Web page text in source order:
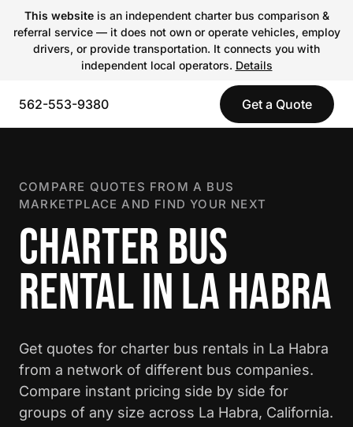
This websiteis an independent charter bus comparison &
referral service — it does not own or operate vehicles, employ
drivers, or provide transportation. It connects you with
independent local operators. Details
562-553-9380 Get a Quote
COMPARE QUOTES FROM A BUS
MARKETPLACE AND FIND YOUR NEXT
CHARTER BUS
RENTAL IN LA HABRA
Get quotes for charter bus rentals in La Habra
from a network of different bus companies.
Compare instant pricing side by side for
groups of any size across La Habra, California.